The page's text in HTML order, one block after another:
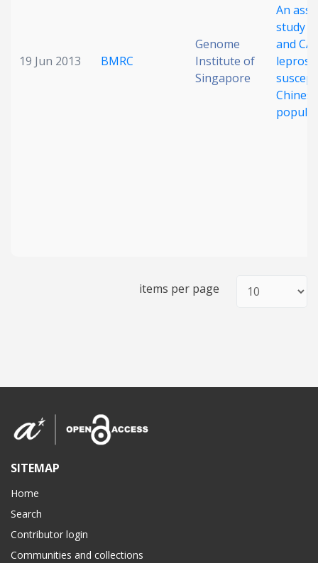
19 Jun 2013 BMRC
Genome
Institute of
Singapore
An
study
and
leprosy
Chinese
items per page
SITEMAP
Home
Search
Contributor login
Communities and collections